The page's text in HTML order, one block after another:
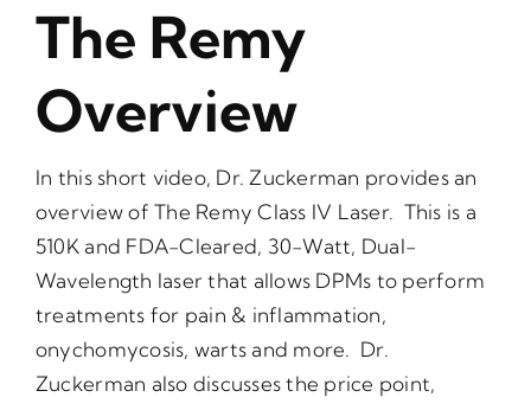
The Remy
Overview
In this short video, Dr. Zuckerman provides an
overview of The Remy Class IV Laser. This is a
510K and FDA-Cleared, 30-Watt, Dual-
Wavelength laser that allows DPMs to perform
treatments for pain & inflammation,
onychomycosis, warts and more. Dr.
Zuckerman also discusses the price point,